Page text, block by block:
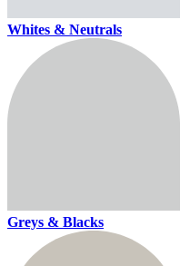
Whites & Neutrals
Greys & Blacks